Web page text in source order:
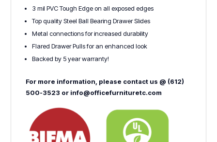
3 mil PVC Tough Edge on all exposed edges
Top quality Steel Ball Bearing Drawer Slides
Metal connections for increased durability
Flared Drawer Pulls for an enhanced look
Backed by 5 year warranty!
For more information, please contact us @ (612)
500-3523 or info@officefurnituretc.com